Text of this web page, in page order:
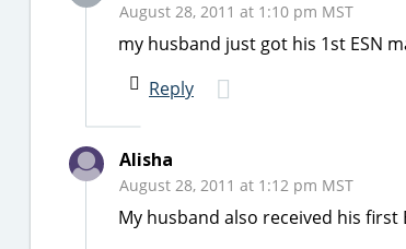
August 28, 2011 at 1:10 pm MST
my husband just got his 1st ESN
Reply
Alisha
August 28, 2011 at 1:12 pm MST
My husband also received his first